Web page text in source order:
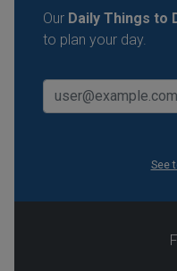
Our Daily Things to
to plan your day.
See